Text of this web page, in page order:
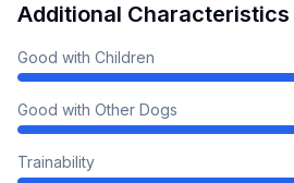
Additional Characteristics
Good with Children
Good with Other Dogs
Trainability